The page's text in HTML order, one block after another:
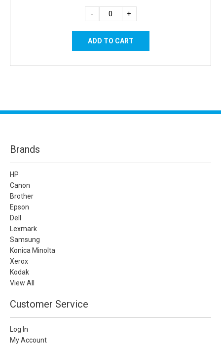
- +
Brands
HP
Canon
Brother
Epson
Dell
Lexmark
Samsung
Konica Minolta
Xerox
Kodak
View All
Customer Service
Log In
My Account